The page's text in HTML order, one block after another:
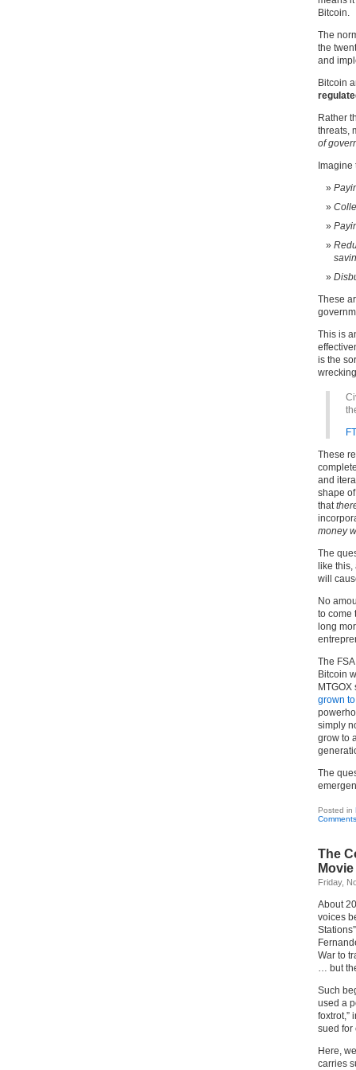
Bitcoin.
The
the
and
Bitcoin
Rather
threats,
of
These
This is
is the
FT
These
and
shape
that
money
The
like
will
No
to come
long
The
Bitcoin
grown
simply
grow to
The
Posted in
The
Movie
Friday,
About
voices
War to
… but
Such
used a
foxtrot,”
sued for
Here,
carries